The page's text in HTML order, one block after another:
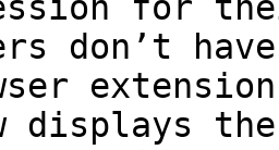
don’t
displays